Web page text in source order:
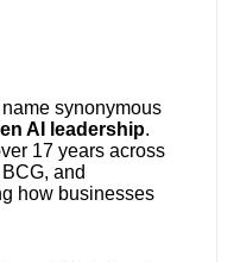
synonymous
AI leadership.
17 years across
and
how businesses